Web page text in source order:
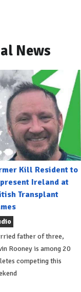
News
Kill Resident to
Ireland at
Transplant
father of three,
Rooney is among 20
competing this